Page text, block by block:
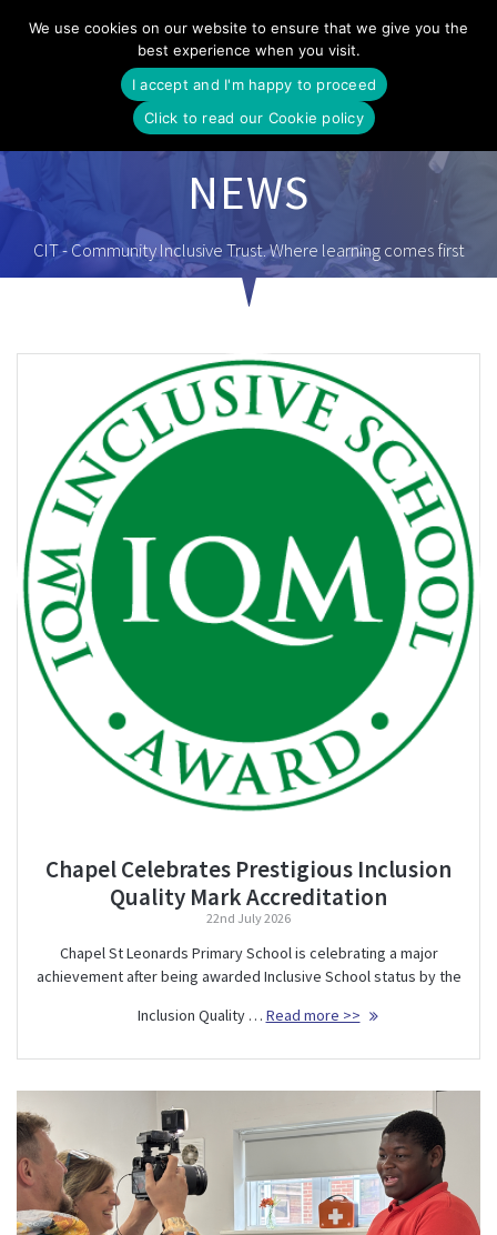
to
content
NEWS
CIT - Community Inclusive Trust. Where learning comes first
Chapel Celebrates Prestigious Inclusion
Quality Mark Accreditation
22nd July 2026
Chapel St Leonards Primary School is celebrating a major
achievement after being awarded Inclusive School status by the
Inclusion Quality … Read more >>
We use cookies on our website to ensure that we give you the
best experience when you visit.
I accept and I'm happy to proceed
Click to read our Cookie policy